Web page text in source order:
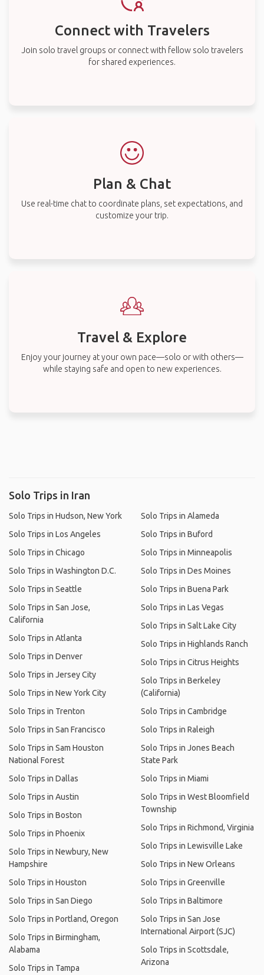
Connect with Travelers
Join solo travel groups or connect with fellow solo travelers
for shared experiences.
Plan & Chat
Use real-time chat to coordinate plans, set expectations, and
customize your trip.
Travel & Explore
Enjoy your journey at your own pace—solo or with others—
while staying safe and open to new experiences.
Solo Trips in Iran
Solo Trips in Hudson, New York
Solo Trips in Los Angeles
Solo Trips in Chicago
Solo Trips in Washington D.C.
Solo Trips in Seattle
Solo Trips in San Jose,
California
Solo Trips in Atlanta
Solo Trips in Denver
Solo Trips in Jersey City
Solo Trips in New York City
Solo Trips in Trenton
Solo Trips in San Francisco
Solo Trips in Sam Houston
National Forest
Solo Trips in Dallas
Solo Trips in Austin
Solo Trips in Boston
Solo Trips in Phoenix
Solo Trips in Newbury, New
Hampshire
Solo Trips in Houston
Solo Trips in San Diego
Solo Trips in Portland, Oregon
Solo Trips in Birmingham,
Alabama
Solo Trips in Tampa
Solo Trips in Alameda
Solo Trips in Buford
Solo Trips in Minneapolis
Solo Trips in Des Moines
Solo Trips in Buena Park
Solo Trips in Las Vegas
Solo Trips in Salt Lake City
Solo Trips in Highlands Ranch
Solo Trips in Citrus Heights
Solo Trips in Berkeley
(California)
Solo Trips in Cambridge
Solo Trips in Raleigh
Solo Trips in Jones Beach
State Park
Solo Trips in Miami
Solo Trips in West Bloomfield
Township
Solo Trips in Richmond, Virginia
Solo Trips in Lewisville Lake
Solo Trips in New Orleans
Solo Trips in Greenville
Solo Trips in Baltimore
Solo Trips in San Jose
International Airport (SJC)
Solo Trips in Scottsdale,
Arizona